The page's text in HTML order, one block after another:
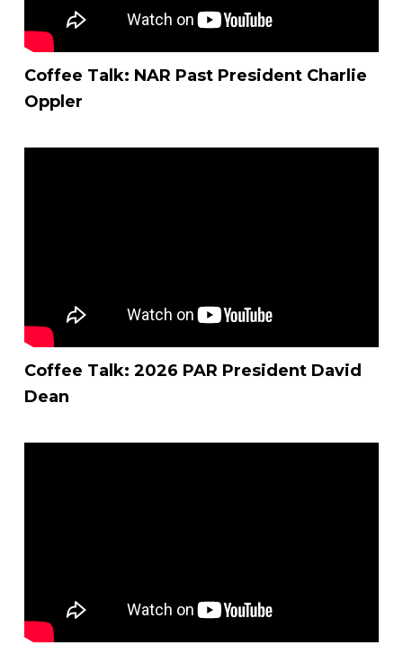
Coffee Talk: NAR Past President Charlie
Oppler
Coffee Talk: 2026 PAR President David
Dean